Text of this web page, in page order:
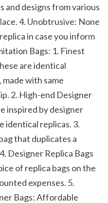
and designs from various
4. Unobtrusive: None
in case you inform
Bags: 1. Finest
are identical
with same
2. High-end Designer
inspired by designer
identical replicas. 3.
that duplicates a
Designer Replica Bags
of replica bags on the
expenses. 5.
Bags: Affordable